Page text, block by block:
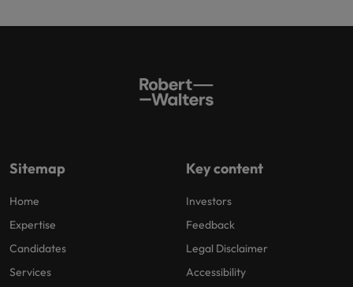
Sitemap
Home
Expertise
Candidates
Services
Key content
Investors
Feedback
Legal Disclaimer
Accessibility